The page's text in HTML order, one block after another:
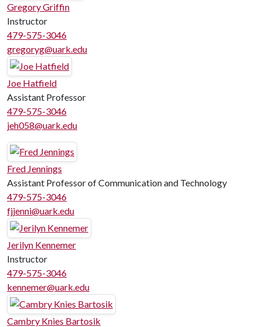
Gregory Griffin
Instructor
479-575-3046
gregoryg@uark.edu
Joe Hatfield
Assistant Professor
479-575-3046
jeh058@uark.edu
Fred Jennings
Assistant Professor of Communication and Technology
479-575-3046
fjjenni@uark.edu
Jerilyn Kennemer
Instructor
479-575-3046
kennemer@uark.edu
Cambry Knies Bartosik